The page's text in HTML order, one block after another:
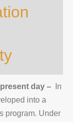
day –
In
into a
program. Under